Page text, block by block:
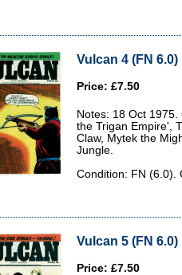
Vulcan 4 (FN 6.0)
Price: £7.50
Notes: 18 Oct
the Trigan Empire',
Claw, Mytek the
Jungle.
Condition: FN (6.0).
Vulcan 5 (FN 6.0)
Price: £7.50